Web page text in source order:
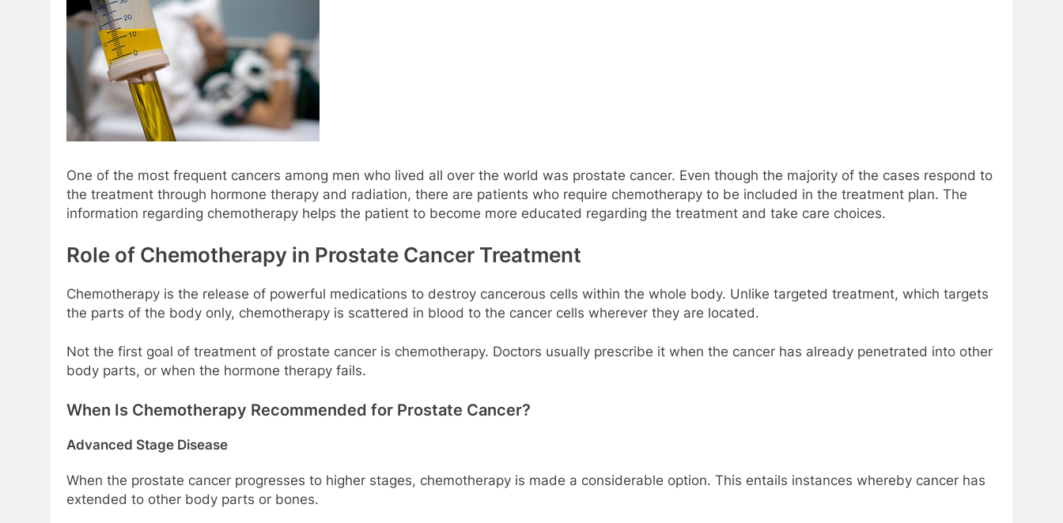
One of the most frequent cancers among men who lived all over the world was prostate cancer. Even though the majority of the cases respond to
the treatment through hormone therapy and radiation, there are patients who require chemotherapy to be included in the treatment plan. The
information regarding chemotherapy helps the patient to become more educated regarding the treatment and take care choices.
Role of Chemotherapy in Prostate Cancer Treatment
Chemotherapy is the release of powerful medications to destroy cancerous cells within the whole body. Unlike targeted treatment, which targets
the parts of the body only, chemotherapy is scattered in blood to the cancer cells wherever they are located.
Not the first goal of treatment of prostate cancer is chemotherapy. Doctors usually prescribe it when the cancer has already penetrated into other
body parts, or when the hormone therapy fails.
When Is Chemotherapy Recommended for Prostate Cancer?
Advanced Stage Disease
When the prostate cancer progresses to higher stages, chemotherapy is made a considerable option. This entails instances whereby cancer has
extended to other body parts or bones.